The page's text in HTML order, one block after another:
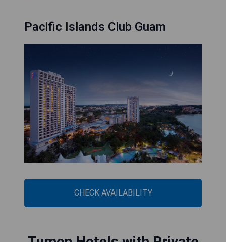
Pacific Islands Club Guam
CHECK AVAILABILITY